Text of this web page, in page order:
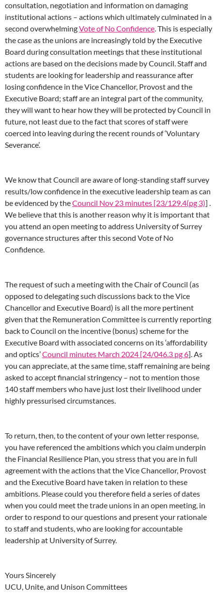
consultation, negotiation and information on damaging
institutional actions – actions which ultimately culminated in a
second overwhelmingVote of No Confidence. This is especially
the case as the unions are increasingly told by the Executive
Board during consultation meetings that these institutional
actions are based on the decisions made by Council. Staff and
students are looking for leadership and reassurance after
losing confidence in the Vice Chancellor, Provost and the
Executive Board; staff are an integral part of the community,
they will want to hear how they will be protected by Council in
future, not least due to the fact that scores of staff were
coerced into leaving during the recent rounds of ‘Voluntary
Severance’.
We know that Council are aware of long-standing staff survey
results/low confidence in the executive leadership team as can
be evidenced by theCouncil Nov 23 minutes [23/129.4(pg 3)] .
We believe that this is another reason why it is important that
you attend an open meeting to address University of Surrey
governance structures after this second Vote of No
Confidence.
The request of such a meeting with the Chair of Council (as
opposed to delegating such discussions back to the Vice
Chancellor and Executive Board) is all the more pertinent
given that the Remuneration Committee is currently reporting
back to Council on the incentive (bonus) scheme for the
Executive Board with associated concerns on its ‘affordability
and optics’Council minutes March 2024 [24/046.3 pg 6]. As
you can appreciate, at the same time, staff remaining are being
asked to accept financial stringency – not to mention those
140 staff members who have just lost their livelihood under
highly pressurised circumstances.
To return, then, to the content of your own letter response,
you have referenced the ambitions which you claim underpin
the Financial Resilience Plan, you stress that you are in full
agreement with the actions that the Vice Chancellor, Provost
and the Executive Board have taken in relation to these
ambitions. Please could you therefore field a series of dates
when you could meet the trade unions in an open meeting, in
order to respond to our questions and present your rationale
to staff and students, who are looking for accountable
leadership at University of Surrey.
Yours Sincerely
UCU, Unite, and Unison Committees